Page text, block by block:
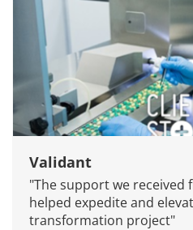
Validant
"The support we received
helped expedite and
transformation project"